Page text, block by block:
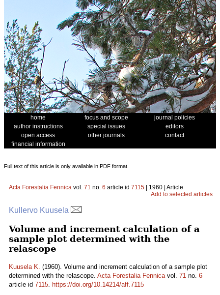
home focus and scope
journal policies
author instructions
special issues
editors
open access
other journals
contact
financial information
Full text of this article is only available in PDF format.
Acta Forestalia Fennica vol. 71 no. 6 article id 7115 | 1960 | Article
Add to selected articles
Kullervo Kuusela
Volume and increment calculation of a
sample plot determined with the
relascope
Kuusela K. (1960). Volume and increment calculation of a sample plot
determined with the relascope. Acta Forestalia Fennicavol. 71 no. 6
article id 7115. https://doi.org/10.14214/aff.7115